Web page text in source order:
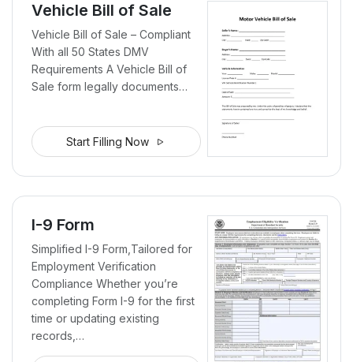
Vehicle Bill of Sale
Vehicle Bill of Sale – Compliant
With all 50 States DMV
Requirements A Vehicle Bill of
Sale form legally documents…
Start Filling Now
I-9 Form
Simplified I-9 Form,Tailored for
Employment Verification
Compliance Whether you’re
completing Form I-9 for the first
time or updating existing
records,…